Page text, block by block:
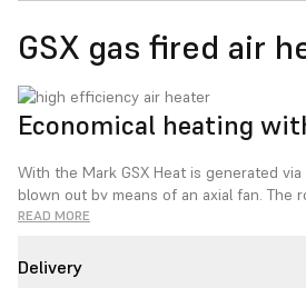
GSX gas fired air
Economical heating
With the Mark GSX Heat is generated
blown out by means of an axial fan. The
particularly suitable for industrial use and
lifespan.
READ MORE
Delivery